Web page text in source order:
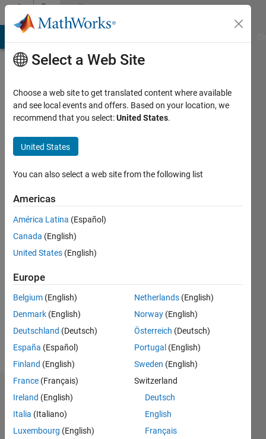
Skip to contentCommunity
Profile
Ross
Last
years
ago
Active
since
Following:
Dashboard
Statistics
Select a Web Site
Choose a web site to get translated content where available
and see local events and offers. Based on your location, we
recommend that you select:United States.
United States
You can also select a web site from the following list
Americas
América Latina (Español)
Canada (English)
United States (English)
Europe
Belgium (English)
Denmark (English)
Deutschland (Deutsch)
España (Español)
Finland (English)
France (Français)
Ireland (English)
Italia (Italiano)
Luxembourg (English)
Netherlands (English)
Norway (English)
Österreich (Deutsch)
Portugal (English)
Sweden (English)
Switzerland
Deutsch
English
Français